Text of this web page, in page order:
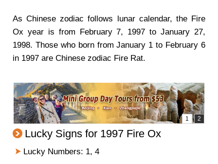
As Chinese zodiac follows lunar calendar, the Fire
Ox year is from February 7, 1997 to January 27,
1998. Those who born from January 1 to February 6
in 1997 are Chinese zodiac Fire Rat.
Lucky Signs for 1997 Fire Ox
Lucky Numbers: 1, 4